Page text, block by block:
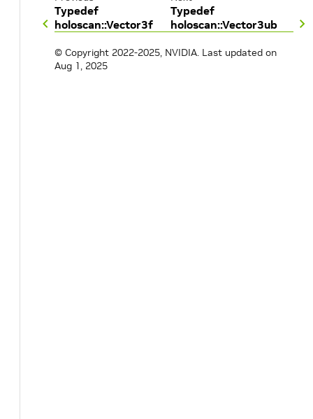
Typedef
holoscan::Vector3f
Typedef
holoscan::Vector3ub
© Copyright 2022-2025, NVIDIA. Last updated on
Aug 1, 2025